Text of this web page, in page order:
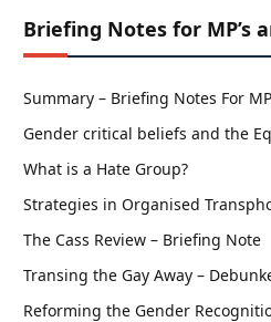
Briefing Notes for MP’s
Summary – Briefing Notes For
Gender critical beliefs and the
What is a Hate Group?
Strategies in Organised
The Cass Review – Briefing Note
Transing the Gay Away –
Reforming the Gender